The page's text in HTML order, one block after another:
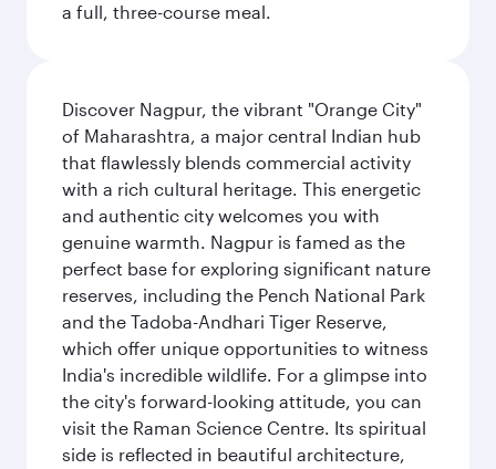
a full, three-course meal.
Discover Nagpur, the vibrant "Orange City"
of Maharashtra, a major central Indian hub
that flawlessly blends commercial activity
with a rich cultural heritage. This energetic
and authentic city welcomes you with
genuine warmth. Nagpur is famed as the
perfect base for exploring significant nature
reserves, including the Pench National Park
and the Tadoba-Andhari Tiger Reserve,
which offer unique opportunities to witness
India's incredible wildlife. For a glimpse into
the city's forward-looking attitude, you can
visit the Raman Science Centre. Its spiritual
side is reflected in beautiful architecture,